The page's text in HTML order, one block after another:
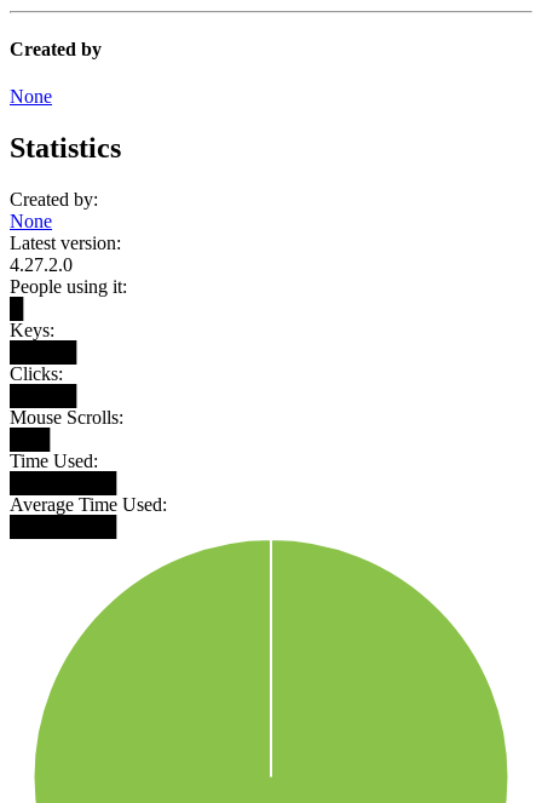
Created by
None
Statistics
Created by:
None
Latest version:
4.27.2.0
People using it:
Keys:
Clicks:
Mouse Scrolls:
Time Used:
Average Time Used: